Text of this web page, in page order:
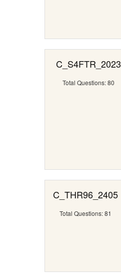
C_S4FTR_2023
Total Questions: 80
C_THR96_2405
Total Questions: 81